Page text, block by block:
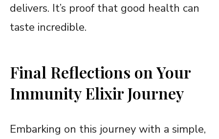
delivers. It’s proof that good health can
taste incredible.
Final Reflections on Your
Immunity Elixir Journey
Embarking on this journey with a simple,